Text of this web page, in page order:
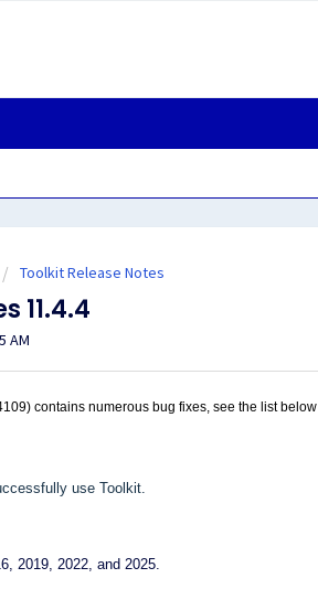
Toolkit Release Notes
11.4.4
AM
contains numerous bug fixes, see the list below
use Toolkit.
2019, 2022, and 2025.